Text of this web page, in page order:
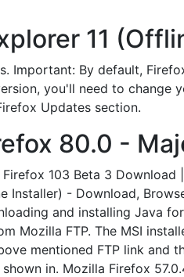
11
Important: By default,
you'll need to change
Updates section.
80.0 -
103 Beta 3
Installer) - Download,
and installing Java
Mozilla FTP. The MSI
mentioned FTP link and
in. Mozilla Firefox